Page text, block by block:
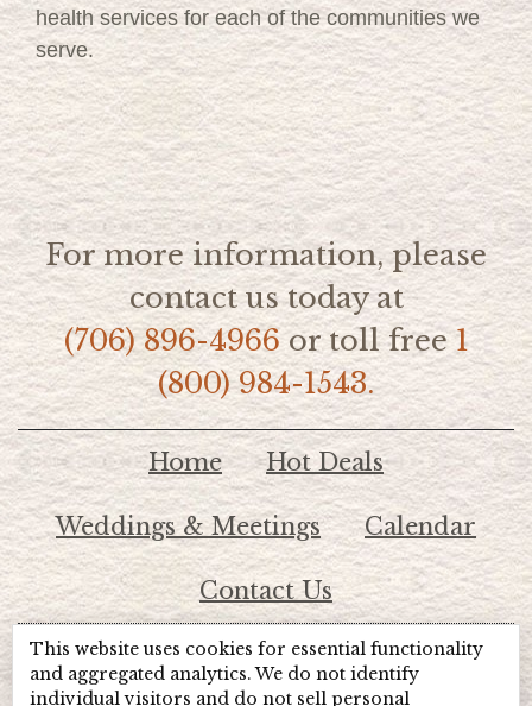
health services for each of the communities we
serve.
For more information, please
contact us today at
(706) 896-4966or toll free1
(800) 984-1543.
Home Hot Deals
Weddings & Meetings Calendar
Contact Us
© 2026 Lake Chatuge Chamber of Commerce
This website uses cookies for essential functionality
and aggregated analytics. We do not identify
individual visitors and do not sell personal